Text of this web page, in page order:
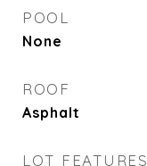
POOL
None
ROOF
Asphalt
LOT FEATURES